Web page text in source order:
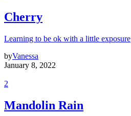
Cherry
Learning to be ok with a little exposure
byVanessa
January 8, 2022
2
Mandolin Rain